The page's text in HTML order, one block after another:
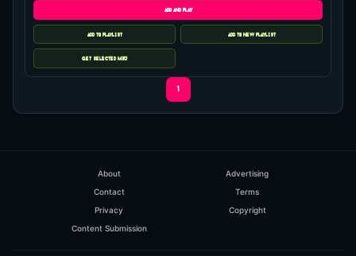
1
About
Advertising
Contact
Terms
Privacy
Copyright
Content Submission